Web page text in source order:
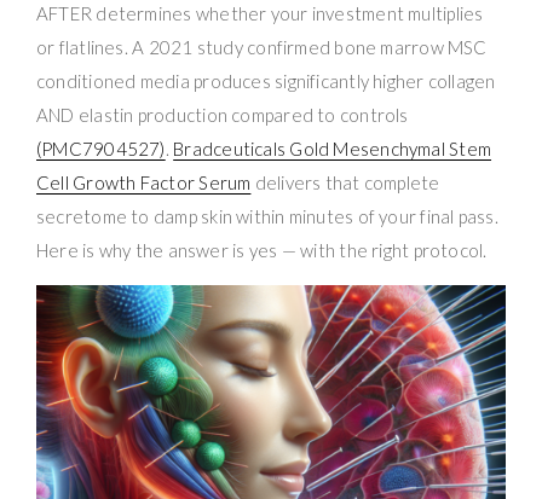
AFTER determines whether your investment multiplies
or flatlines. A 2021 study confirmed bone marrow MSC
conditioned media produces significantly higher collagen
AND elastin production compared to controls
(PMC7904527). Bradceuticals Gold Mesenchymal Stem
Cell Growth Factor Serum delivers that complete
secretome to damp skin within minutes of your final pass.
Here is why the answer is yes — with the right protocol.